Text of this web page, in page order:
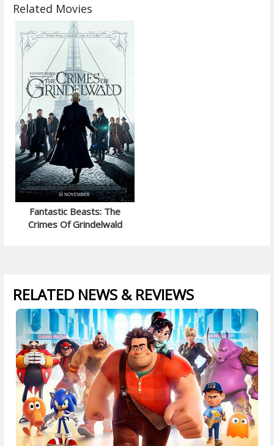
Related Movies
Fantastic Beasts: The
Crimes Of Grindelwald
RELATED NEWS & REVIEWS